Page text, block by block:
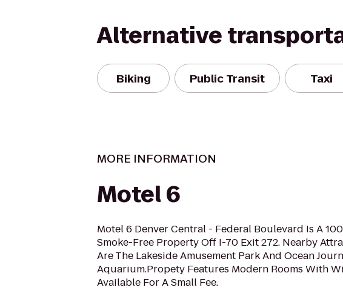
Alternative
Biking Public Transit Taxi
MORE INFORMATION
Motel 6
Motel 6 Denver Central - Federal Boulevard Is A
Smoke-Free Property Off I-70 Exit 272. Nearby
Are The Lakeside Amusement Park And Ocean
Aquarium.Propety Features Modern Rooms With
Available For A Small Fee.